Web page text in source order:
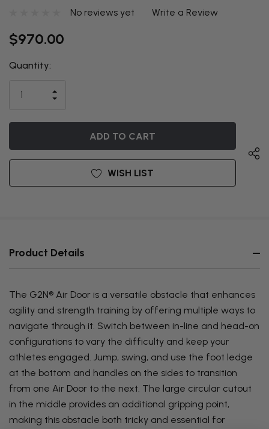
No reviews yet Write a Review
$970.00
THIS ITEM
CURRENTLY
Quantity:
OF
UNDEFINED
INCREASE
UNDEFINED
WISH LIST
Product Details
The G2N® Air Door is a versatile obstacle that enhances
agility and strength training by offering multiple ways to
navigate through it. Switch between in-line and head-on
configurations to vary the difficulty and keep your
athletes engaged. Jump, swing, and use the foot ledge
at the bottom and handles on the sides to transition
from one Air Door to the next. The large circular cutout
in the middle provides an additional gripping point,
making this obstacle both tricky and essential for